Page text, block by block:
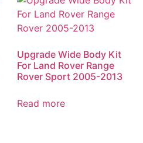
Upgrade Wide Body Kit
For Land Rover Range
Rover Sport 2005-2013
Read more